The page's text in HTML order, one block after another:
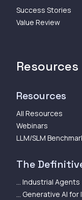
Success Stories
Value Review
Resources
Resources
All Resources
Webinars
LLM/SLM
The
... Industrial Agents
... Generative AI for